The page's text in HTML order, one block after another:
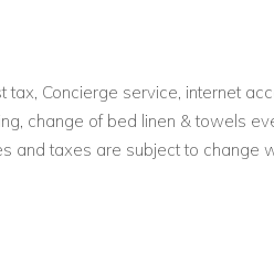
tax, Concierge service, internet
change of bed linen & towels
and taxes are subject to change